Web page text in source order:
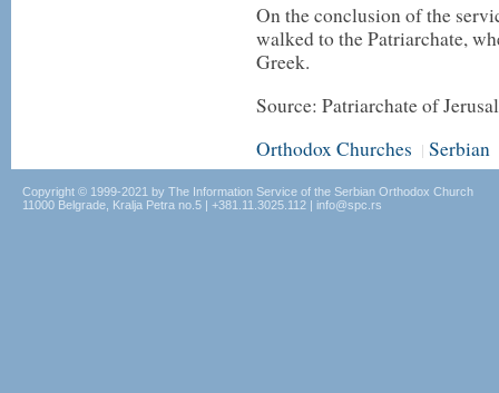
On the conclusion of the
walked to the Patriarchate,
Greek.
Source: Patriarchate of
Orthodox Churches | Serbian
Copyright © 1999-2021 by The Information Service of the Serbian Orthodox Church
11000 Belgrade, Kralja Petra no.5 | +381.11.3025.112 | info@spc.rs